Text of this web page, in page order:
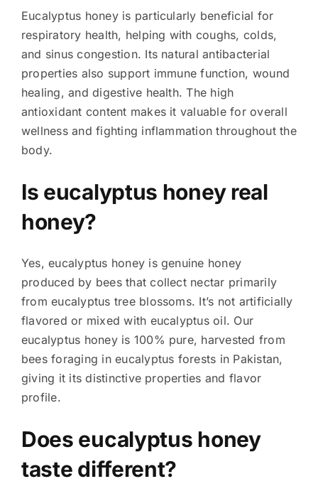
Eucalyptus honey is particularly beneficial for
respiratory health, helping with coughs, colds,
and sinus congestion. Its natural antibacterial
properties also support immune function, wound
healing, and digestive health. The high
antioxidant content makes it valuable for overall
wellness and fighting inflammation throughout the
body.
Is eucalyptus honey real
honey?
Yes, eucalyptus honey is genuine honey
produced by bees that collect nectar primarily
from eucalyptus tree blossoms. It’s not artificially
flavored or mixed with eucalyptus oil. Our
eucalyptus honey is 100% pure, harvested from
bees foraging in eucalyptus forests in Pakistan,
giving it its distinctive properties and flavor
profile.
Does eucalyptus honey
taste different?